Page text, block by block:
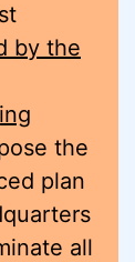
by the
the
plan
all